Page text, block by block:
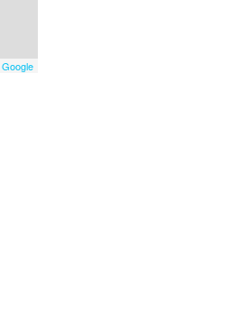
Google